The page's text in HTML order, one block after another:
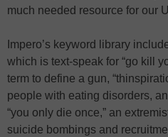
much needed resource for our
Impero’s keyword library
which is text-speak for “go kill
term to define a gun,
people with eating disorders,
“you only die once,” an
suicide bombings and